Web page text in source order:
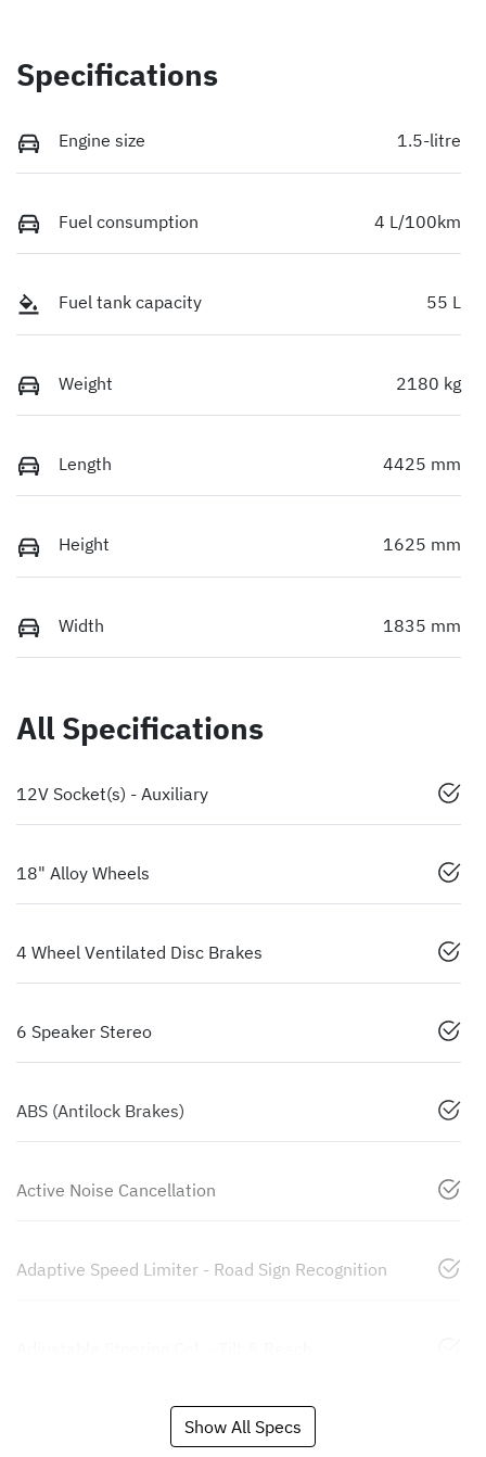
Specifications
Engine size 1.5-litre
Fuel consumption 4 L/100km
Fuel tank capacity 55 L
Weight 2180 kg
Length 4425 mm
Height 1625 mm
Width 1835 mm
All Specifications
12V Socket(s) - Auxiliary
18" Alloy Wheels
4 Wheel Ventilated Disc Brakes
6 Speaker Stereo
ABS (Antilock Brakes)
Active Noise Cancellation
Adaptive Speed Limiter - Road Sign Recognition
Show All Specs